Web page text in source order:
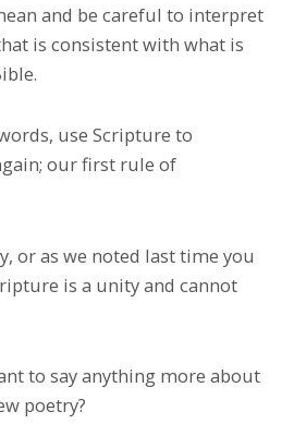
and be careful to interpret
is consistent with what is
use Scripture to
our first rule of
or as we noted last time you
is a unity and cannot
to say anything more about
poetry?